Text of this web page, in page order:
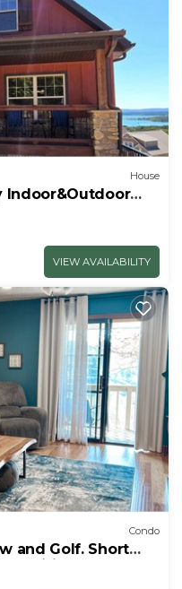
House
Indoor&Outdoor
VIEW AVAILABILITY
Condo
and Golf. Short